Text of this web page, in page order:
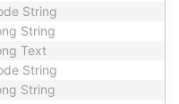
String
String
Text
String
String